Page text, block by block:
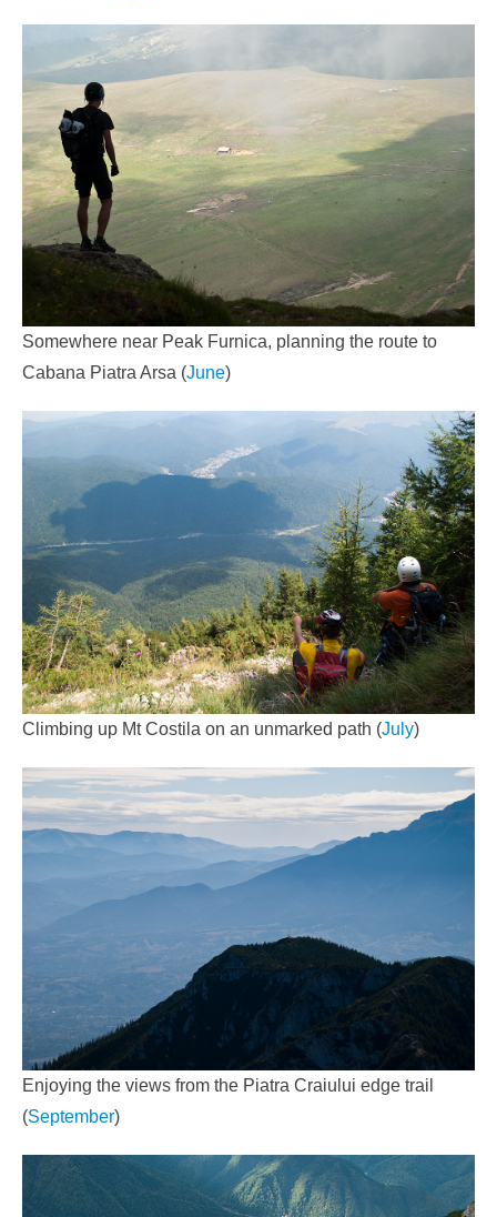
Somewhere near Peak Furnica, planning the route to
Cabana Piatra Arsa (June)
Climbing up Mt Costila on an unmarked path (July)
Enjoying the views from the Piatra Craiului edge trail
(September)